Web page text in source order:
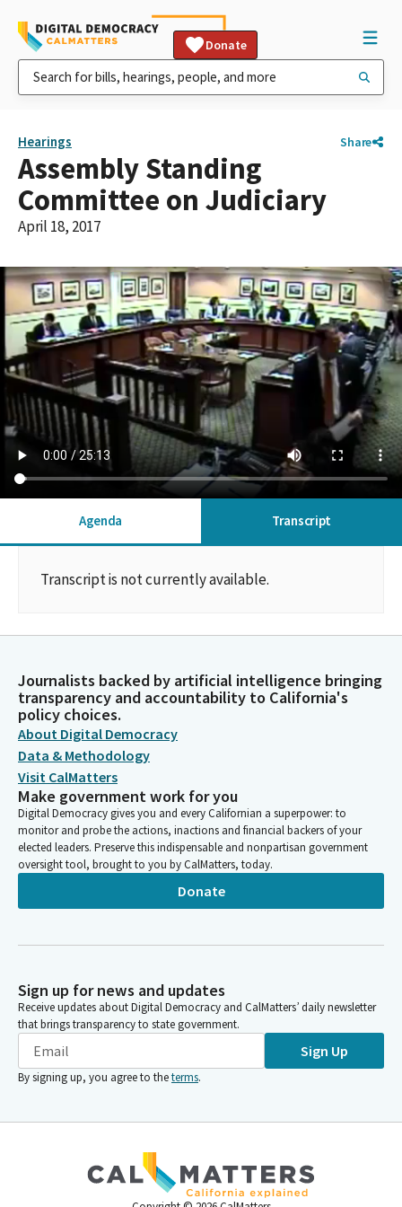
Donate
Hearings Share
Assembly Standing
Committee on Judiciary
April 18, 2017
Agenda Transcript
Transcript is not currently available.
Journalists backed by artificial intelligence bringing
transparency and accountability to California's
policy choices.
About Digital Democracy
Data & Methodology
Visit CalMatters
Make government work for you
Digital Democracy gives you and every Californian a superpower: to
monitor and probe the actions, inactions and financial backers of your
elected leaders. Preserve this indispensable and nonpartisan government
oversight tool, brought to you by CalMatters, today.
Donate
Sign up for news and updates
Receive updates about Digital Democracy and CalMatters’ daily newsletter
that brings transparency to state government.
Sign Up
By signing up, you agree to theterms.